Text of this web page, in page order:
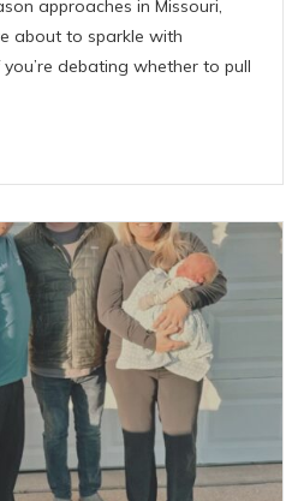
approaches in Missouri,
about to sparkle with
debating whether to pull